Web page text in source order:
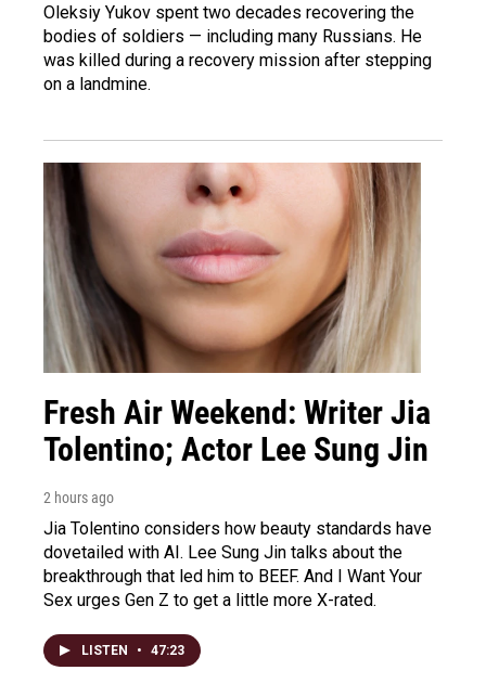
Oleksiy Yukov spent two decades recovering the
bodies of soldiers — including many Russians. He
was killed during a recovery mission after stepping
on a landmine.
Fresh Air Weekend: Writer Jia
Tolentino; Actor Lee Sung Jin
2 hours ago
Jia Tolentino considers how beauty standards have
dovetailed with AI. Lee Sung Jin talks about the
breakthrough that led him to BEEF. And I Want Your
Sex urges Gen Z to get a little more X-rated.
LISTEN • 47:23